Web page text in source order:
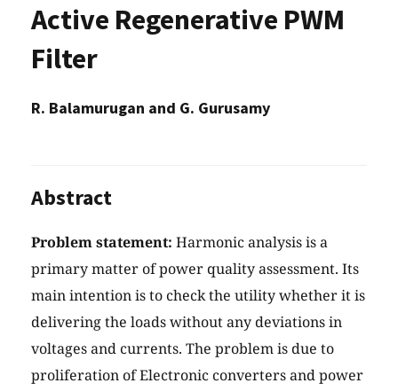
Active Regenerative PWM
Filter
R. Balamurugan and G. Gurusamy
Abstract
Problem statement: Harmonic analysis is a
primary matter of power quality assessment. Its
main intention is to check the utility whether it is
delivering the loads without any deviations in
voltages and currents. The problem is due to
proliferation of Electronic converters and power